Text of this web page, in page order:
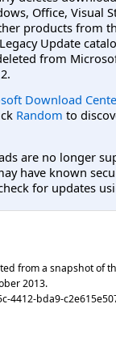
Office, Visual
products from
Update
from
Download
Random to
are no longer
have known
for updates
from a snapshot of
2013.
4412-bda9-